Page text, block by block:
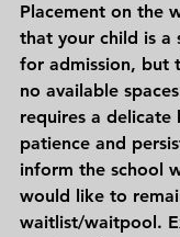
Placement on the
that your child is a
for admission, but
no available
requires a delicate
patience and
inform the school
would like to
waitlist/waitpool.